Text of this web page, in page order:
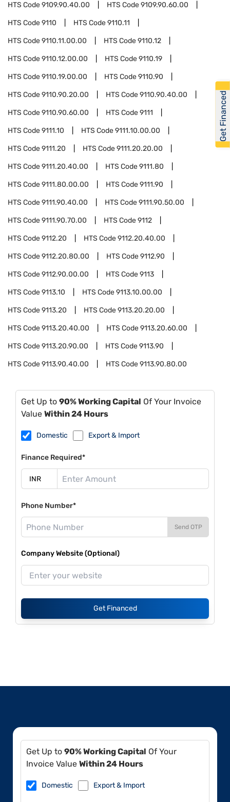
HTS Code9109.90.40.00 HTS Code9109.90.60.00
HTS Code9110 HTS Code9110.11
HTS Code9110.11.00.00 HTS Code9110.12
HTS Code9110.12.00.00 HTS Code9110.19
HTS Code9110.19.00.00 HTS Code9110.90
HTS Code9110.90.20.00 HTS Code9110.90.40.00
HTS Code9110.90.60.00 HTS Code9111
HTS Code9111.10 HTS Code9111.10.00.00
HTS Code9111.20 HTS Code9111.20.20.00
HTS Code9111.20.40.00 HTS Code9111.80
HTS Code9111.80.00.00 HTS Code9111.90
HTS Code9111.90.40.00 HTS Code9111.90.50.00
HTS Code9111.90.70.00 HTS Code9112
HTS Code9112.20 HTS Code9112.20.40.00
HTS Code9112.20.80.00 HTS Code9112.90
HTS Code9112.90.00.00 HTS Code9113
HTS Code9113.10 HTS Code9113.10.00.00
HTS Code9113.20 HTS Code9113.20.20.00
HTS Code9113.20.40.00 HTS Code9113.20.60.00
HTS Code9113.20.90.00 HTS Code9113.90
HTS Code9113.90.40.00 HTS Code9113.90.80.00
Get Up to 90% Working Capital Of Your Invoice
Value Within 24 Hours
Domestic Export & Import
Finance Required*
Phone Number*
Send OTP
Company Website (Optional)
Get Financed
Get Up to 90% Working Capital Of Your
Invoice Value Within 24 Hours
Domestic Export & Import
Get Financed